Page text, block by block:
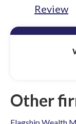
Review
Other